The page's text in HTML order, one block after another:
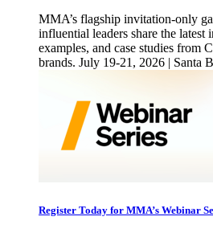
MMA’s flagship invitation-only
influential leaders share the latest
examples, and case studies from
brands. July 19-21, 2026 | Santa
Register Today for MMA’s Webinar